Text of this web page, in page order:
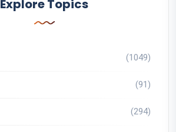
Explore Topics
(1049)
(91)
(294)